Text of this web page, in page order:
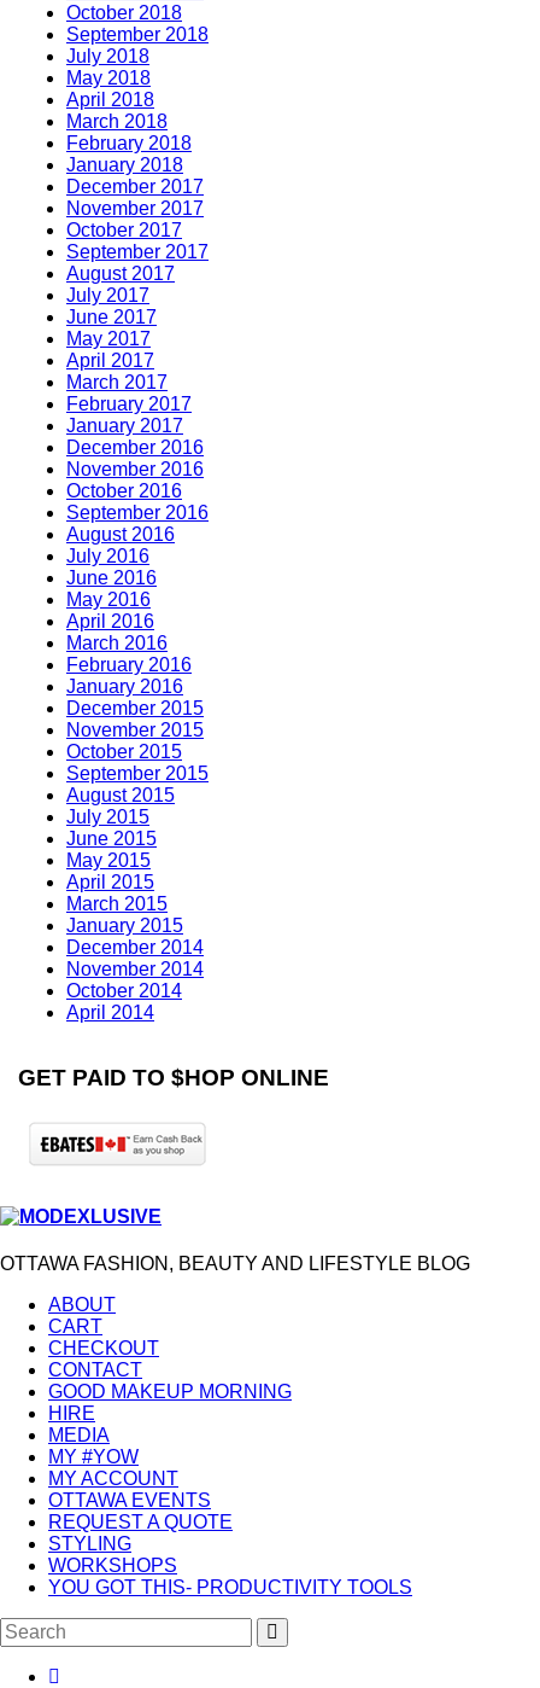
October 2018
September 2018
July 2018
May 2018
April 2018
March 2018
February 2018
January 2018
December 2017
November 2017
October 2017
September 2017
August 2017
July 2017
June 2017
May 2017
April 2017
March 2017
February 2017
January 2017
December 2016
November 2016
October 2016
September 2016
August 2016
July 2016
June 2016
May 2016
April 2016
March 2016
February 2016
January 2016
December 2015
November 2015
October 2015
September 2015
August 2015
July 2015
June 2015
May 2015
April 2015
March 2015
January 2015
December 2014
November 2014
October 2014
April 2014
GET PAID TO $HOP ONLINE
OTTAWA FASHION, BEAUTY AND LIFESTYLE BLOG
ABOUT
CART
CHECKOUT
CONTACT
GOOD MAKEUP MORNING
HIRE
MEDIA
MY #YOW
MY ACCOUNT
OTTAWA EVENTS
REQUEST A QUOTE
STYLING
WORKSHOPS
YOU GOT THIS- PRODUCTIVITY TOOLS
Search
for: